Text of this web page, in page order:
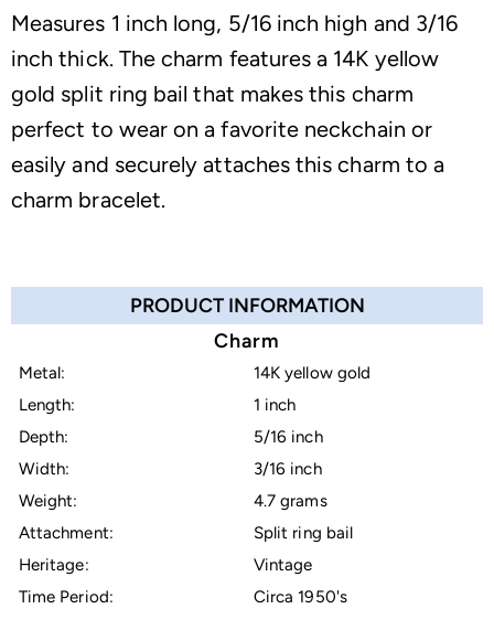
Measures 1 inch long, 5/16 inch high and 3/16
inch thick. The charm features a 14K yellow
gold split ring bail that makes this charm
perfect to wear on a favorite neckchain or
easily and securely attaches this charm to a
charm bracelet.
PRODUCT INFORMATION
Charm
Metal:
14K yellow gold
Length:
1 inch
Depth:
5/16 inch
Width:
3/16 inch
Weight:
4.7 grams
Attachment:
Split ring bail
Heritage:
Vintage
Time Period:
Circa 1950's